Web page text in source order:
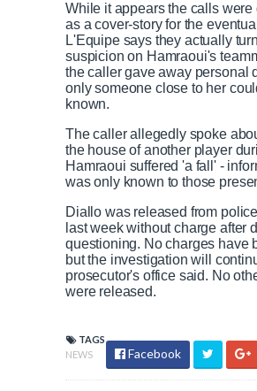
While it appears the calls were
as a cover-story for the
L'Equipe says they actually
suspicion on Hamraoui's
the caller gave away personal
only someone close to her
known.
The caller allegedly spoke
the house of another player
Hamraoui suffered 'a fall' -
was only known to those
Diallo was released from
last week without charge after
questioning. No charges have
but the investigation will
prosecutor's office said. No
were released.
TAGS
NEWS
Facebook